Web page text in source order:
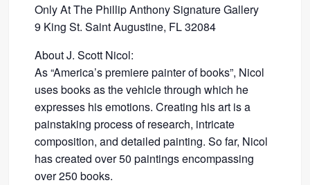
Only At The Phillip Anthony Signature Gallery
9 King St. Saint Augustine, FL 32084
About J. Scott Nicol:
As “America’s premiere painter of books”, Nicol
uses books as the vehicle through which he
expresses his emotions. Creating his art is a
painstaking process of research, intricate
composition, and detailed painting. So far, Nicol
has created over 50 paintings encompassing
over 250 books.